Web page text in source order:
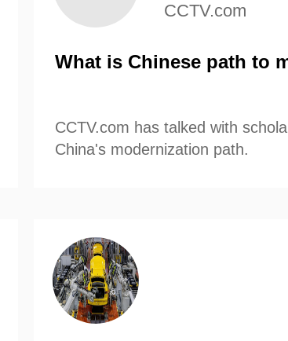
CCTV.com
What is Chinese path to
CCTV.com has talked with
China's modernization path.